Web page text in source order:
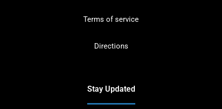
Terms of service
Directions
Stay Updated